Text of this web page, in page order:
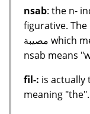
nsab: the n-
figurative.
مصيبة which means "catastrophe" or calamity.
nsab means
fil-: is actually
meaning "the".